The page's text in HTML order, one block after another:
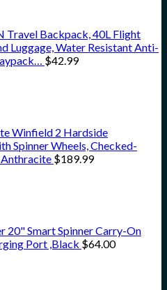
Travel Backpack, 40L Flight
Luggage, Water Resistant Anti-
$42.99
Winfield 2 Hardside
Spinner Wheels, Checked-
Anthracite $189.99
20" Smart Spinner Carry-On
Port ,Black $64.00